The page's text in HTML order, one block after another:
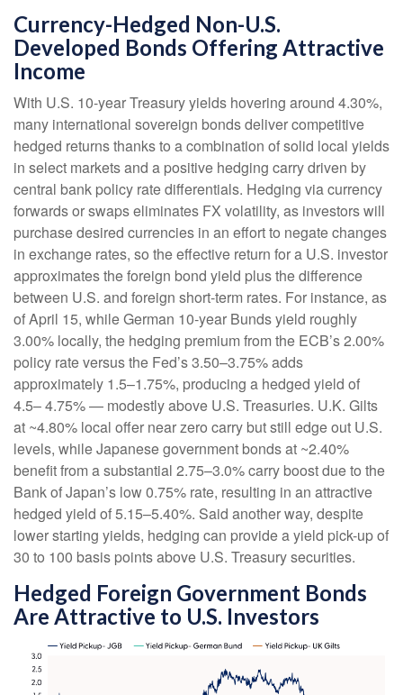
Currency-Hedged Non-U.S.
Developed Bonds Offering Attractive
Income
With U.S. 10-year Treasury yields hovering around 4.30%,
many international sovereign bonds deliver competitive
hedged returns thanks to a combination of solid local yields
in select markets and a positive hedging carry driven by
central bank policy rate differentials. Hedging via currency
forwards or swaps eliminates FX volatility, as investors will
purchase desired currencies in an effort to negate changes
in exchange rates, so the effective return for a U.S. investor
approximates the foreign bond yield plus the difference
between U.S. and foreign short-term rates. For instance, as
of April 15, while German 10-year Bunds yield roughly
3.00% locally, the hedging premium from the ECB’s 2.00%
policy rate versus the Fed’s 3.50–3.75% adds
approximately 1.5–1.75%, producing a hedged yield of
4.5–4.75%— modestly above U.S. Treasuries. U.K. Gilts
at ~4.80% local offer near zero carry but still edge out U.S.
levels, while Japanese government bonds at ~2.40%
benefit from a substantial 2.75–3.0% carry boost due to the
Bank ofJapan’s low 0.75% rate, resulting in an attractive
hedged yield of 5.15–5.40%. Said another way, despite
lower starting yields, hedging can provide a yield pick-up of
30 to 100 basis points above U.S. Treasury securities.
Hedged Foreign Government Bonds
Are Attractive to U.S. Investors